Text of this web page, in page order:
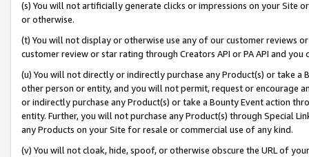
(s) You will not artificially generate clicks or impressions on your Site
or otherwise.
(t) You will not display or otherwise use any of our customer reviews
customer review or star rating through Creators API or PA API and
(u) You will not directly or indirectly purchase any Product(s) or take
other person or entity, and you will not permit, request or encourage
or indirectly purchase any Product(s) or take a Bounty Event action
entity. Further, you will not purchase any Product(s) through Special
any Products on your Site for resale or commercial use of any kind.
(v) You will not cloak, hide, spoof, or otherwise obscure the URL of